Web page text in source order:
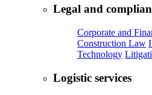
Legal and
Corporate and
Construction Law
Technology
Logistic services